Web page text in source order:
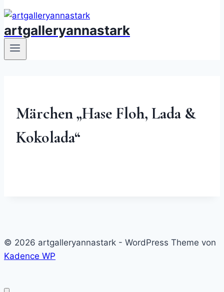
artgalleryannastark
Märchen „Hase Floh, Lada &
Kokolada“
© 2026 artgalleryannastark - WordPress Theme von
Kadence WP